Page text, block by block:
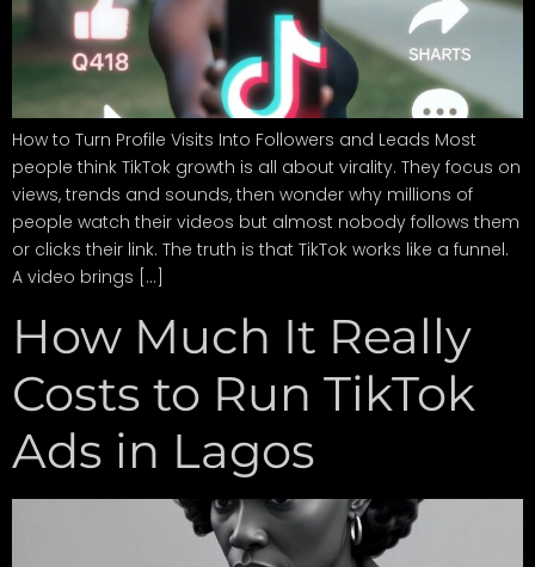
How to Turn Profile Visits Into Followers and Leads Most
people think TikTok growth is all about virality. They focus on
views, trends and sounds, then wonder why millions of
people watch their videos but almost nobody follows them
or clicks their link. The truth is that TikTok works like a funnel.
A video brings […]
How Much It Really
Costs to Run TikTok
Ads in Lagos